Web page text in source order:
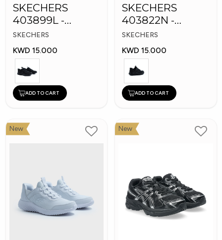
SKECHERS
403899L -
Skechers Slip-ins
SKECHERS
KWD 15.000
ADD TO CART
SKECHERS
403822N -
Skechers Slip-ins:
Bounder
SKECHERS
KWD 15.000
ADD TO CART
New New